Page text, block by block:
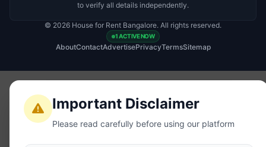
to verify all details independently.
© 2026 House for Rent Bangalore. All rights reserved.
1 ACTIVE NOW
AboutContactAdvertisePrivacyTermsSitemap
Important Disclaimer
Please read carefully before using our platform